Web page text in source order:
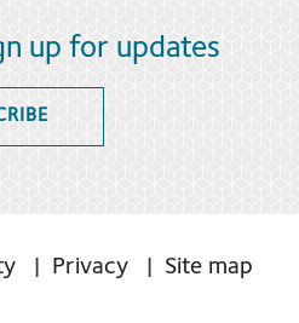
up for updates
Privacy
Site map